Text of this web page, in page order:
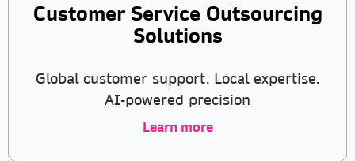
Customer Service Outsourcing
Solutions
Global customer support. Local expertise.
AI-powered precision
Learn more